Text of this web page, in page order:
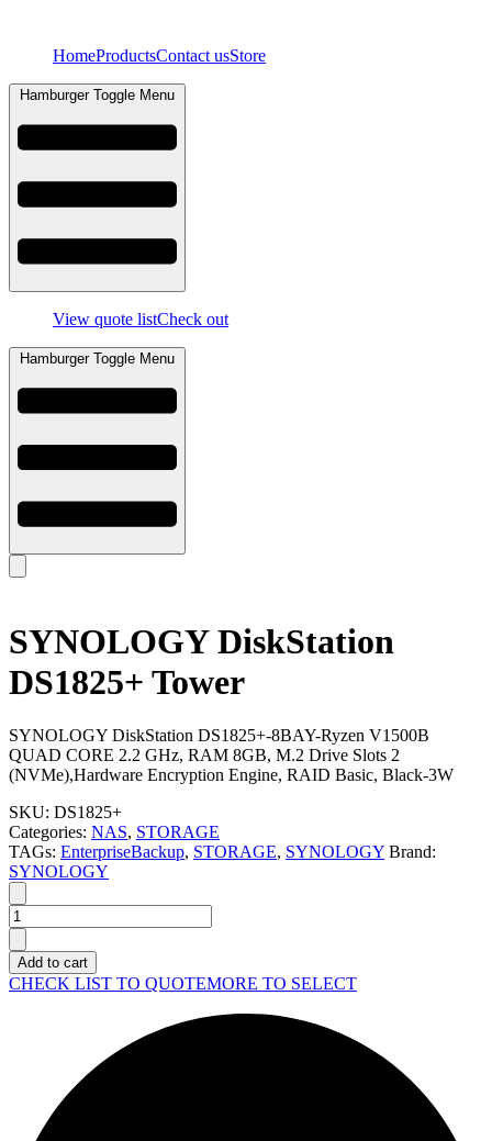
contentHomeProductsContact usStore
Hamburger Toggle Menu
View quote listCheck out
Hamburger Toggle Menu
SYNOLOGY DiskStation
DS1825+ Tower
SYNOLOGY DiskStation DS1825+-8BAY-Ryzen V1500B
QUAD CORE 2.2 GHz, RAM 8GB, M.2 Drive Slots 2
(NVMe),Hardware Encryption Engine, RAID Basic, Black-3W
SKU: DS1825+
Categories: NAS, STORAGE
TAGs: EnterpriseBackup, STORAGE, SYNOLOGY Brand:
SYNOLOGY
SYNOLOGY
DiskStation
DS1825+
Tower
quantity
Add to cart
CHECK LIST TO QUOTEMORE TO SELECT